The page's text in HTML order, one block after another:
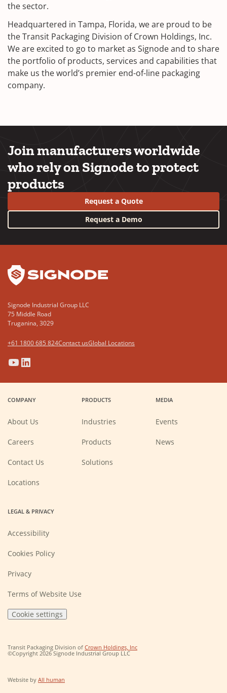
the sector.
Headquartered in Tampa, Florida, we are proud to be
the Transit Packaging Division of Crown Holdings, Inc.
We are excited to go to market as Signode and to share
the portfolio of products, services and capabilities that
make us the world’s premier end-of-line packaging
company.
Join manufacturers worldwide
who rely on Signode to protect
products
Request a Quote
Request a Demo
Signode Industrial Group LLC
75 Middle Road
Truganina, 3029
+61 1800 685 824Contact usGlobal Locations
(Opens
in
new
window)
(Opens
in
new
window)
(Opens
in
new
window)
(Opens
in
new
window)
COMPANY
About Us
Careers
new
Contact Us
Locations
PRODUCTS
Industries
Products
Solutions
MEDIA
Events
News
LEGAL & PRIVACY
Accessibility
Cookies Policy
Privacy
Terms of Website Use
Cookie settings
Transit Packaging Division of Crown Holdings, Inc(Opens
in
©Copyright 2026 Signode Industrial Group LLC
Website by All human
in